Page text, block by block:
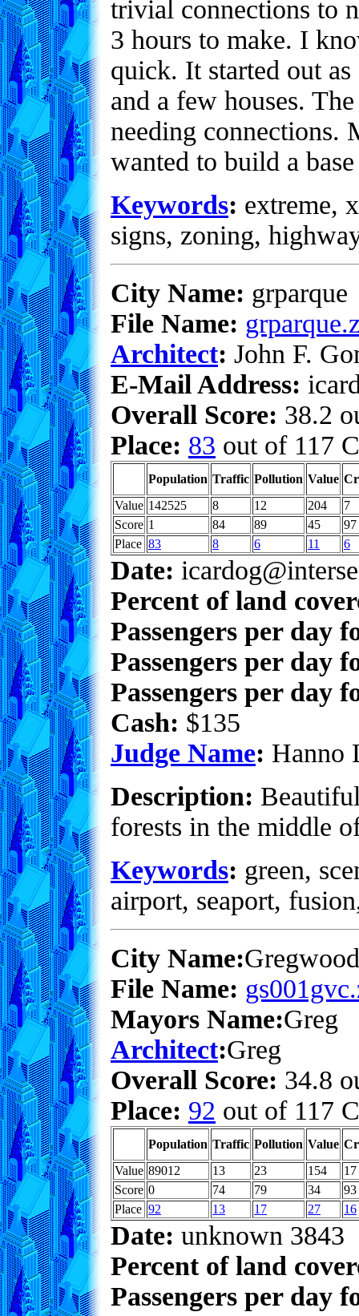
trivial connections to
3 hours to make. I
quick. It started out
and a few houses.
needing
wanted to build a
Keywords: extreme,
signs, zoning,
City Name: grparque
File Name:
Architect: John F.
E-Mail Address:
Overall Score: 38.2
Place: 83 out of 117
Population Traffic Pollution Value
Value 142525 8 12 204
7
Score 1 84 89 45
97
Place 83 8 6 11 6
Date:
Percent of land
Passengers per day
Passengers per day
Passengers per day
Cash: $135
Judge Name: Hanno
Description:
forests in the middle
Keywords: green,
airport, seaport,
City Name:Gregwood
File Name:
Mayors Name:Greg
Architect:Greg
Overall Score: 34.8
Place: 92 out of 117
Population Traffic Pollution Value
Value 89012 13 23 154
17
Score 0 74 79 34
93
Place 92 13 17 27 16
Date: unknown 3843
Percent of land
Passengers per day